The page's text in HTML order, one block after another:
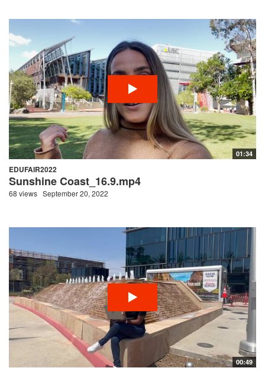
01:34
EDUFAIR2022
Sunshine Coast_16.9.mp4
68 views September 20, 2022
00:49